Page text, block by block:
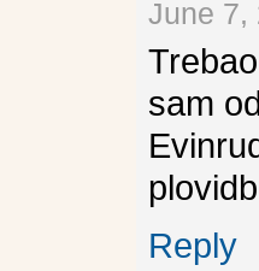
June 7,
sam
Reply